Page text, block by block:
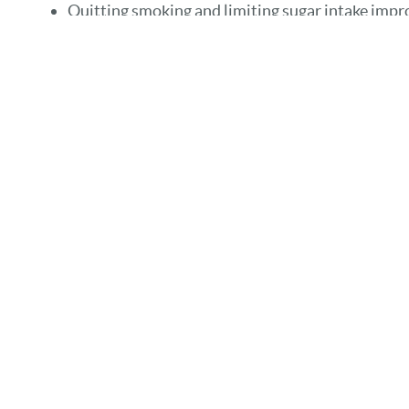
Quitting smoking and limiting sugar intake